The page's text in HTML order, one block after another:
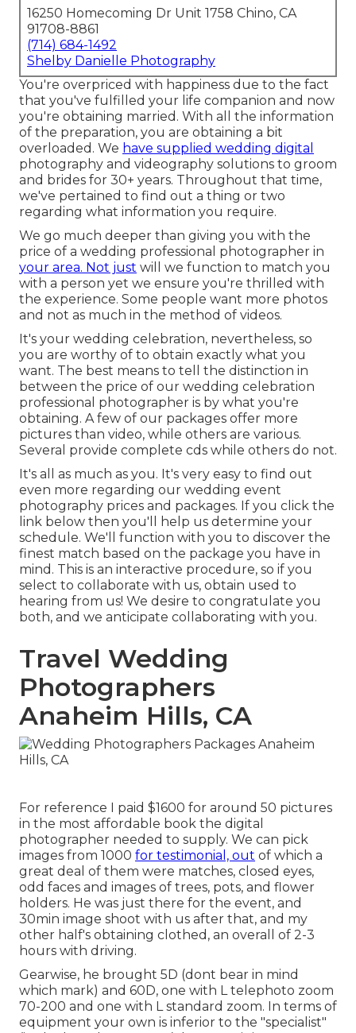
16250 Homecoming Dr Unit 1758 Chino, CA
91708-8861
(714) 684-1492
Shelby Danielle Photography
You're overpriced with happiness due to the fact
that you've fulfilled your life companion and now
you're obtaining married. With all the information
of the preparation, you are obtaining a bit
overloaded. We have supplied wedding digital
photography and videography solutions to groom
and brides for 30+ years. Throughout that time,
we've pertained to find out a thing or two
regarding what information you require.
We go much deeper than giving you with the
price of a wedding professional photographer in
your area. Not just will we function to match you
with a person yet we ensure you're thrilled with
the experience. Some people want more photos
and not as much in the method of videos.
It's your wedding celebration, nevertheless, so
you are worthy of to obtain exactly what you
want. The best means to tell the distinction in
between the price of our wedding celebration
professional photographer is by what you're
obtaining. A few of our packages offer more
pictures than video, while others are various.
Several provide complete cds while others do not.
It's all as much as you. It's very easy to find out
even more regarding our wedding event
photography prices and packages. If you click the
link below then you'll help us determine your
schedule. We'll function with you to discover the
finest match based on the package you have in
mind. This is an interactive procedure, so if you
select to collaborate with us, obtain used to
hearing from us! We desire to congratulate you
both, and we anticipate collaborating with you.
Travel Wedding
Photographers
Anaheim Hills, CA
For reference I paid $1600 for around 50 pictures
in the most affordable book the digital
photographer needed to supply. We can pick
images from 1000 for testimonial, out of which a
great deal of them were matches, closed eyes,
odd faces and images of trees, pots, and flower
holders. He was just there for the event, and
30min image shoot with us after that, and my
other half's obtaining clothed, an overall of 2-3
hours with driving.
Gearwise, he brought 5D (dont bear in mind
which mark) and 60D, one with L telephoto zoom
70-200 and one with L standard zoom. In terms of
equipment your own is inferior to the "specialist"